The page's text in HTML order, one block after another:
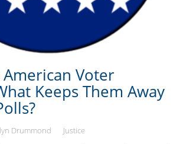
American Voter
Keeps Them Away
Drummond Justice